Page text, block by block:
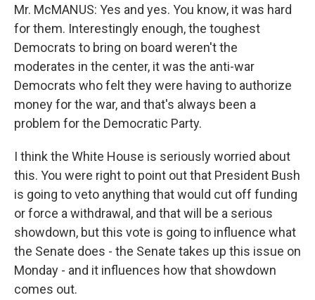
Mr. McMANUS: Yes and yes. You know, it was hard
for them. Interestingly enough, the toughest
Democrats to bring on board weren't the
moderates in the center, it was the anti-war
Democrats who felt they were having to authorize
money for the war, and that's always been a
problem for the Democratic Party.
I think the White House is seriously worried about
this. You were right to point out that President Bush
is going to veto anything that would cut off funding
or force a withdrawal, and that will be a serious
showdown, but this vote is going to influence what
the Senate does - the Senate takes up this issue on
Monday - and it influences how that showdown
comes out.